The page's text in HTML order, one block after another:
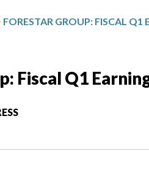
Fiscal Q1